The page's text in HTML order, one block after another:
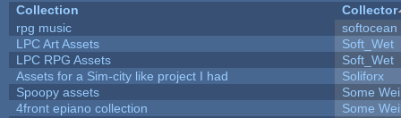
Collection
Collector
rpg music
softocean
LPC Art Assets
Soft_Wet
LPC RPG Assets
Soft_Wet
Assets for a Sim-city like project I had
Soliforx
Spoopy assets
Some
4front epiano collection
Some